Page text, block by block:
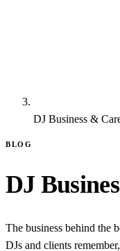
DJ Business &
BLOG
DJ
The business behind the
DJs and clients